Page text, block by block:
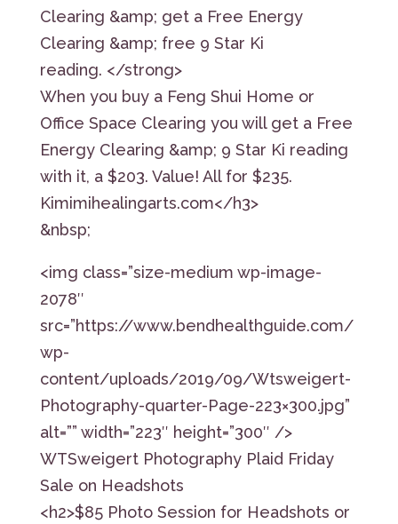
Clearing &amp; get a Free Energy
Clearing &amp; free 9 Star Ki
reading. </strong>
When you buy a Feng Shui Home or
Office Space Clearing you will get a Free
Energy Clearing &amp; 9 Star Ki reading
with it, a $203. Value! All for $235.
Kimimihealingarts.com</h3>
&nbsp;
<img class=”size-medium wp-image-
2078″
src=”https://www.bendhealthguide.com/
wp-
content/uploads/2019/09/Wtsweigert-
Photography-quarter-Page-223×300.jpg”
alt=”” width=”223″ height=”300″ />
WTSweigert Photography Plaid Friday
Sale on Headshots
<h2>$85 Photo Session for Headshots or